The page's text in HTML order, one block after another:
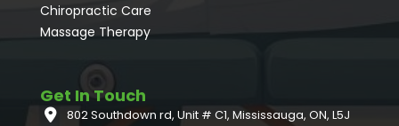
⁠Chiropractic Care
Massage Therapy
Get In Touch
802 Southdown rd, Unit # C1, Mississauga, ON, L5J